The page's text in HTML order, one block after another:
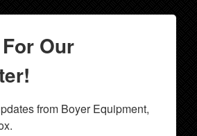
Our
from Boyer Equipment,